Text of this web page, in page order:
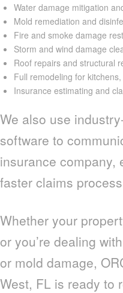
Water damage mitigation
Mold remediation and
Fire and smoke damage
Storm and wind damage
Roof repairs and structural
Full remodeling for
Insurance estimating and
We also use
software to
insurance company,
faster claims
Whether your
or you’re dealing
or mold damage,
West, FL is ready to